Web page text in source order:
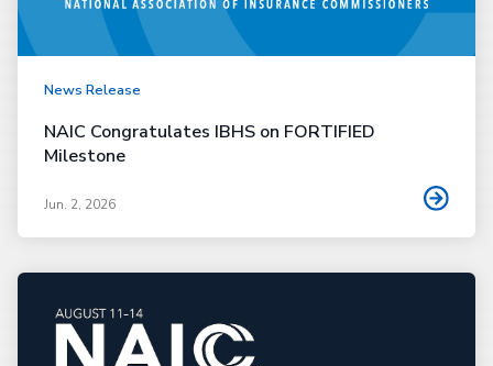
News Release
NAIC Congratulates IBHS on FORTIFIED
Milestone
Jun. 2, 2026